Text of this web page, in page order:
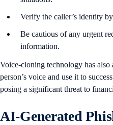
Verify the caller’s identity
Be cautious of any urgent
information.
Voice-cloning technology has also
person’s voice and use it to
posing a significant threat to
AI-Generated